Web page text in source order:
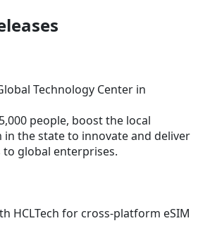
Technology Center in
people, boost the local
in the state to innovate and deliver
global enterprises.
HCLTech for cross-platform eSIM